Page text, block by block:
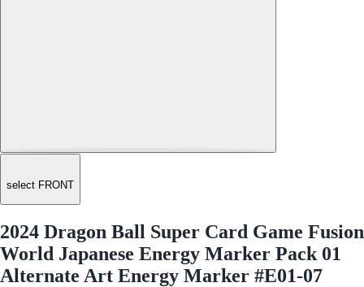
select FRONT
2024 Dragon Ball Super Card Game Fusion
World Japanese Energy Marker Pack 01
Alternate Art Energy Marker #E01-07